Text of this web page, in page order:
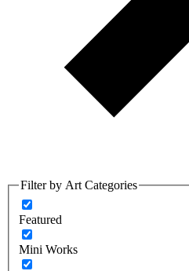
Filter by Art Categories
Featured
Mini Works